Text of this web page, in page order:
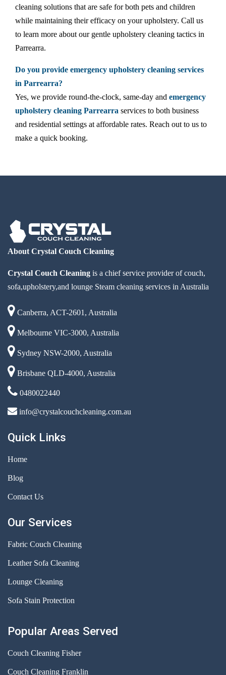
cleaning solutions that are safe for both pets and children
while maintaining their efficacy on your upholstery. Call us
to learn more about our gentle upholstery cleaning tactics in
Parrearra.
Do you provide emergency upholstery cleaning services
in Parrearra?
Yes, we provide round-the-clock, same-day and emergency
upholstery cleaning Parrearra services to both business
and residential settings at affordable rates. Reach out to us to
make a quick booking.
About Crystal Couch Cleaning
Crystal Couch Cleaning is a chief service provider of couch,
sofa,upholstery,and lounge Steam cleaning services in Australia
Canberra, ACT-2601, Australia
Melbourne VIC-3000, Australia
Sydney NSW-2000, Australia
Brisbane QLD-4000, Australia
0480022440
info@crystalcouchcleaning.com.au
Quick Links
Home
Blog
Contact Us
Our Services
Fabric Couch Cleaning
Leather Sofa Cleaning
Lounge Cleaning
Sofa Stain Protection
Popular Areas Served
Couch Cleaning Fisher
Couch Cleaning Franklin